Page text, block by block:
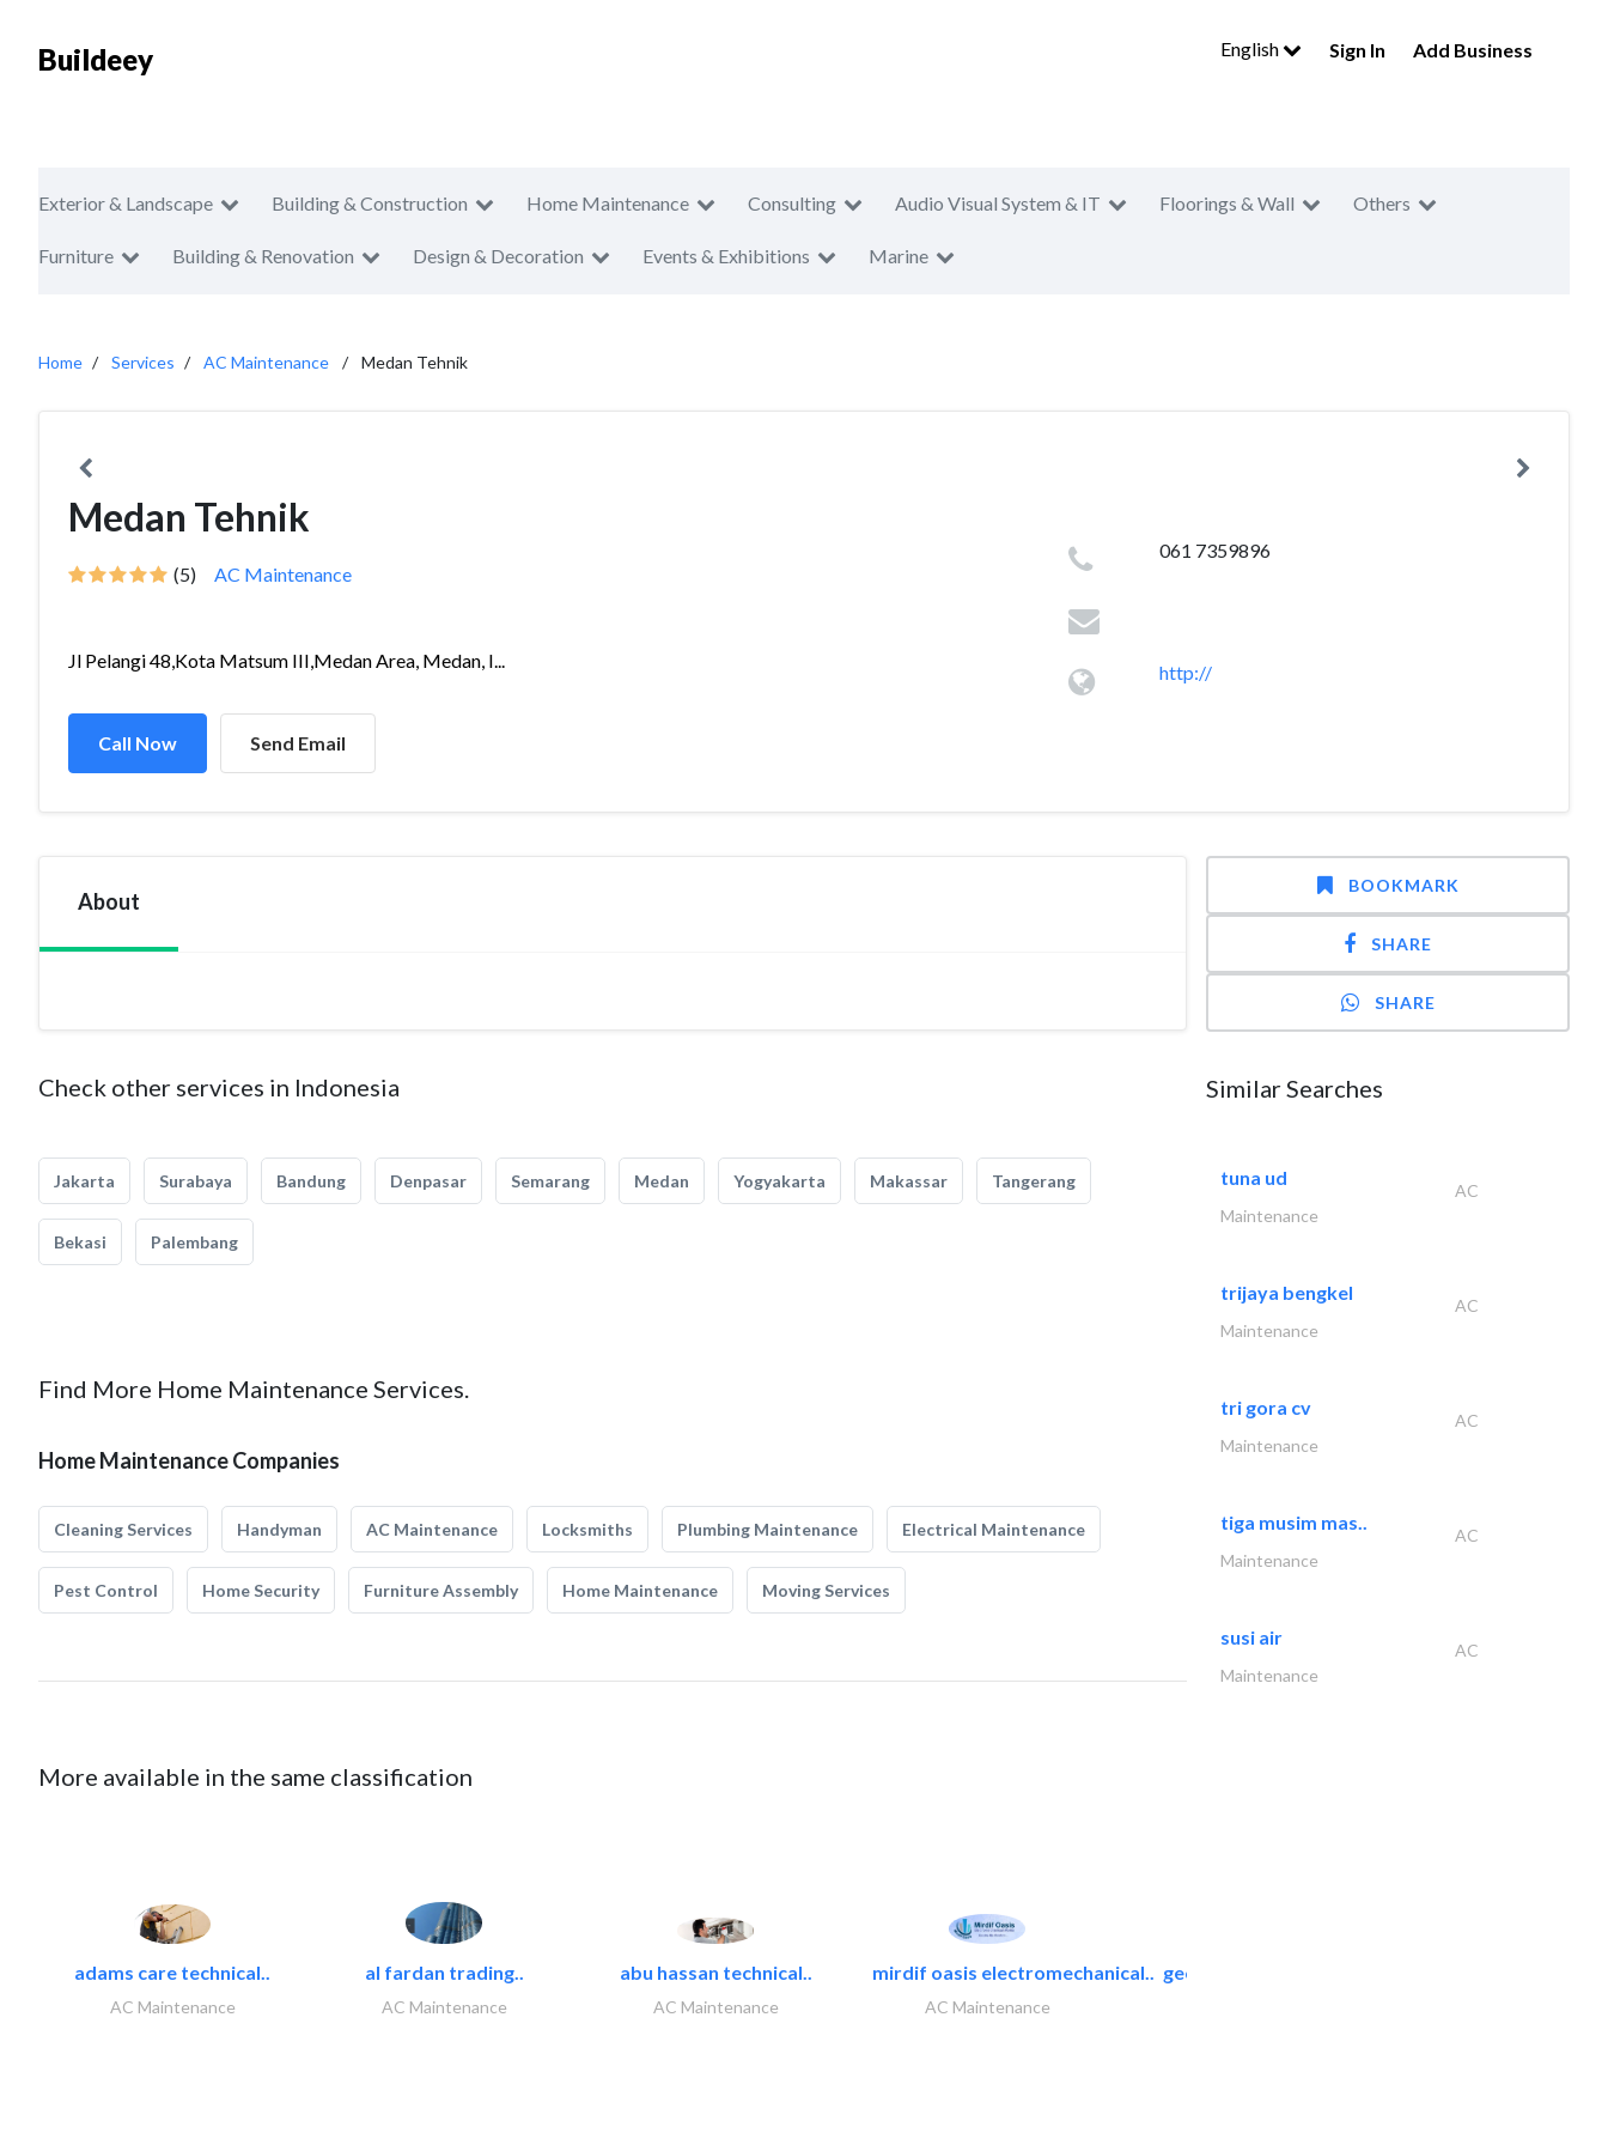
Buildeey English Sign In Add Business
Exterior & Landscape Building & Construction Home Maintenance Consulting Audio Visual System & IT Floorings & Wall Others
Furniture Building & Renovation Design & Decoration Events & Exhibitions Marine
Home Services AC Maintenance Medan Tehnik
Medan Tehnik
(5) AC Maintenance
Jl Pelangi 48,Kota Matsum III,Medan Area, Medan, I...
Call Now Send Email
061 7359896
http://
About
Check other services in Indonesia
Jakarta Surabaya Bandung Denpasar Semarang Medan Yogyakarta Makassar Tangerang
Bekasi Palembang
Find More Home Maintenance Services.
Home Maintenance Companies
Cleaning Services Handyman AC Maintenance Locksmiths Plumbing Maintenance Electrical Maintenance
Pest Control Home Security Furniture Assembly Home Maintenance Moving Services
More available in the same classification
adams care technical..
AC Maintenance
al fardan trading..
AC Maintenance
abu hassan technical..
AC Maintenance
mirdif oasis electromechanical..
AC Maintenance
geco mechanical and..
BOOKMARK
SHARE
SHARE
Similar Searches
tuna ud
AC
Maintenance
trijaya bengkel
AC
Maintenance
tri gora cv
AC
Maintenance
tiga musim mas..
AC
Maintenance
susi air
AC
Maintenance